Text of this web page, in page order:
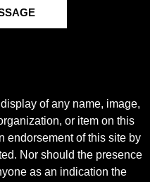
of any name, image,
or item on this
endorsement of this site by
Nor should the presence
as an indication the